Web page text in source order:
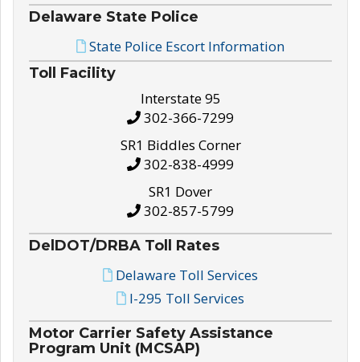
Delaware State Police
State Police Escort Information
Toll Facility
Interstate 95
302-366-7299
SR1 Biddles Corner
302-838-4999
SR1 Dover
302-857-5799
DelDOT/DRBA Toll Rates
Delaware Toll Services
I-295 Toll Services
Motor Carrier Safety Assistance
Program Unit (MCSAP)